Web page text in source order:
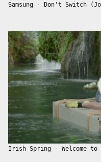
Samsung - Don't Switch
Irish Spring - Welcome